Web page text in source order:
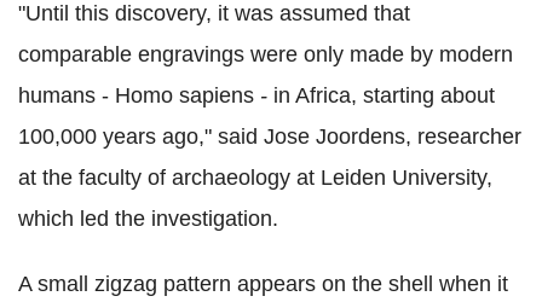
"Until this discovery, it was assumed that
comparable engravings were only made by modern
humans - Homo sapiens - in Africa, starting about
100,000 years ago," said Jose Joordens, researcher
at the faculty of archaeology at Leiden University,
which led the investigation.
A small zigzag pattern appears on the shell when it